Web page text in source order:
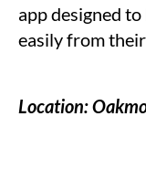
app designed
easily from
Location: